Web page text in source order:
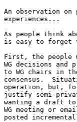
An observation
experiences...
As people think
is easy to forget
First, the people
WG decisions and
to WG chairs in
consensus.
operation, but,
justify semi-
wanting a draft
WG meeting or
posted